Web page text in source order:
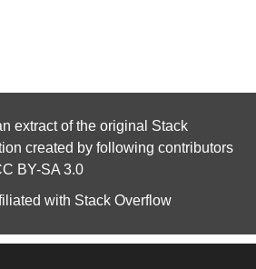
extract of the original Stack
created by following contributors
BY-SA 3.0
with Stack Overflow